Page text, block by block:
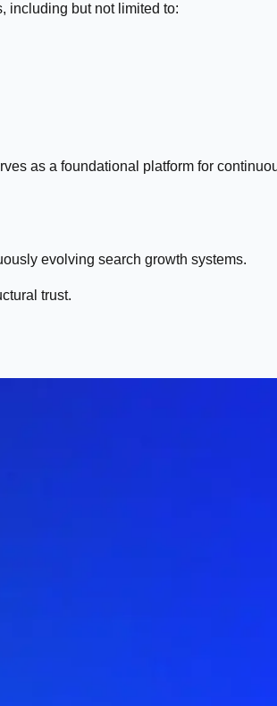
including but not limited to:
as a foundational platform for
evolving search growth systems.
trust.